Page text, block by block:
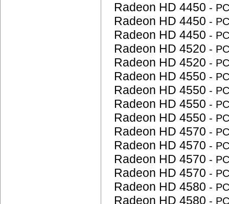
Radeon HD 4450 -
Radeon HD 4450 -
Radeon HD 4450 -
Radeon HD 4520 -
Radeon HD 4520 -
Radeon HD 4550 -
Radeon HD 4550 -
Radeon HD 4550 -
Radeon HD 4550 -
Radeon HD 4570 -
Radeon HD 4570 -
Radeon HD 4570 -
Radeon HD 4570 -
Radeon HD 4580 -
Radeon HD 4580 -